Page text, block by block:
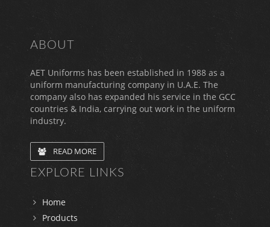
ABOUT
AET Uniforms has been established in 1988 as a
uniform manufacturing company in U.A.E. The
company also has expanded his service in the GCC
countries & India, carrying out work in the uniform
industry.
READ MORE
EXPLORE LINKS
Home
Products